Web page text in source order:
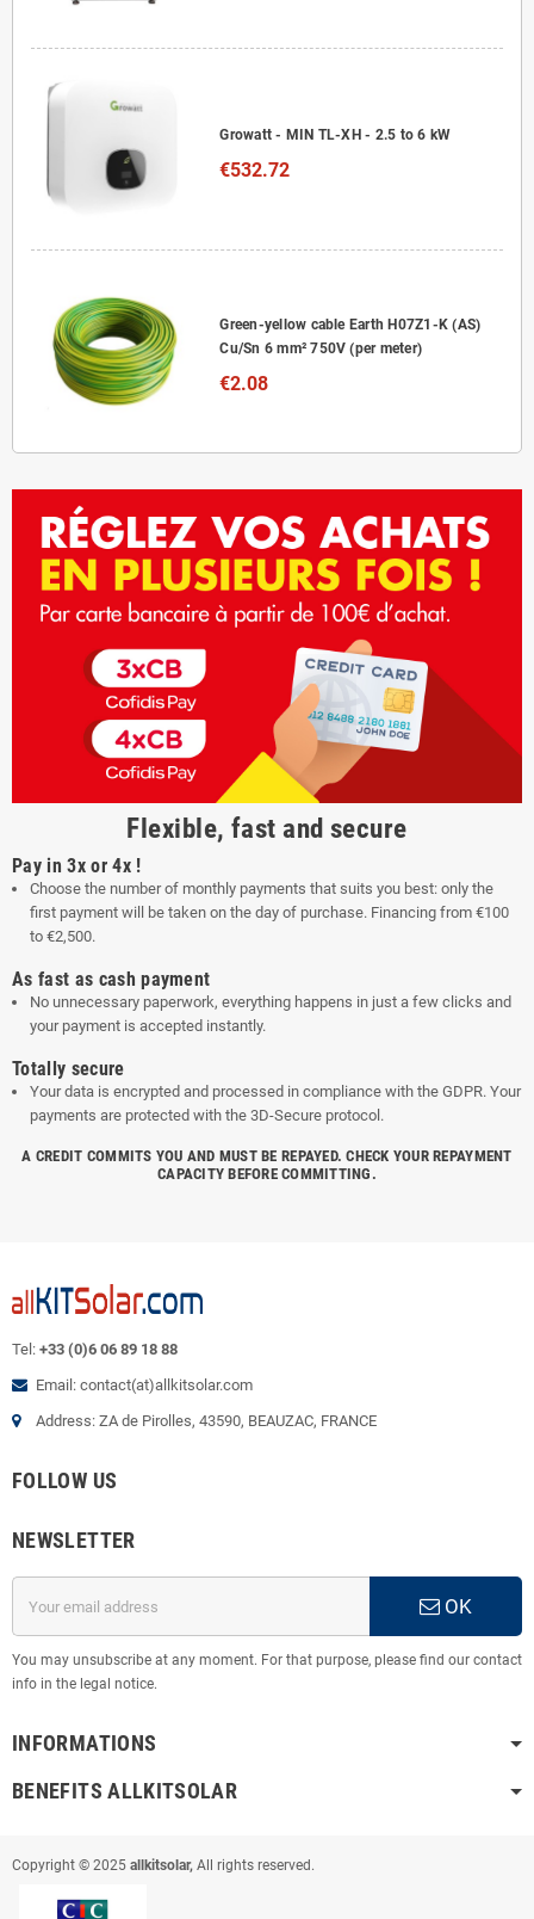
Growatt - MIN TL-XH - 2.5 to 6 kW
€532.72
Green-yellow cable Earth H07Z1-K (AS)
Cu/Sn 6 mm² 750V (per meter)
€2.08
Flexible, fast and secure
Pay in 3x or 4x !
Choose the number of monthly payments that suits you best: only the
first payment will be taken on the day of purchase. Financing from €100
to €2,500.
As fast as cash payment
No unnecessary paperwork, everything happens in just a few clicks and
your payment is accepted instantly.
Totally secure
Your data is encrypted and processed in compliance with the GDPR. Your
payments are protected with the 3D-Secure protocol.
A CREDIT COMMITS YOU AND MUST BE REPAYED. CHECK YOUR REPAYMENT
CAPACITY BEFORE COMMITTING.
Tel: +33 (0)6 06 89 18 88
Email: contact(at)allkitsolar.com
Address: ZA de Pirolles, 43590, BEAUZAC, FRANCE
FOLLOW US
NEWSLETTER
OK
You may unsubscribe at any moment. For that purpose, please find our contact
info in the legal notice.
INFORMATIONS
BENEFITS ALLKITSOLAR
Copyright © 2025 allkitsolar, All rights reserved.